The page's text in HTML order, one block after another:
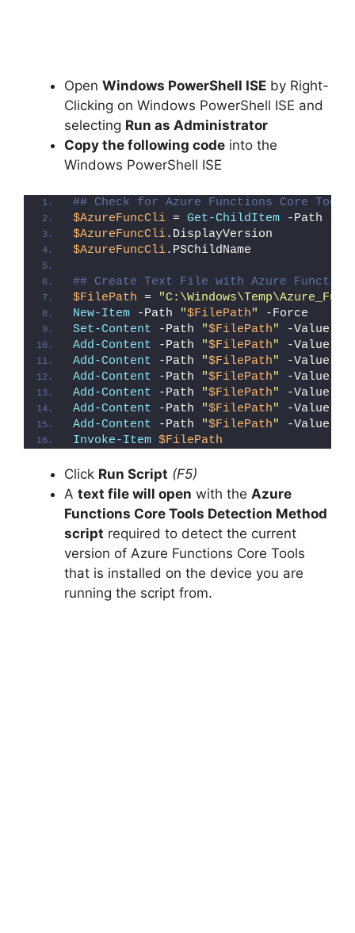
Open Windows PowerShell ISE by Right-
Clicking on Windows PowerShell ISE and
selecting Run as Administrator
Copy the following code into the
Windows PowerShell ISE
## Check for Azure Functions Core
$AzureFuncCli = Get-ChildItem -Path
$AzureFuncCli.DisplayVersion
$AzureFuncCli.PSChildName
## Create Text File with Azure
$FilePath =
New-Item -Path "$FilePath"
-Force
Set-Content -Path "$FilePath" -Value
Add-Content -Path "$FilePath" -Value
Add-Content -Path "$FilePath" -Value
Add-Content -Path "$FilePath" -Value
Add-Content -Path "$FilePath" -Value
Add-Content -Path "$FilePath" -Value
Add-Content -Path "$FilePath" -Value
Invoke-Item $FilePath
Click Run Script (F5)
A text file will open with the Azure
Functions Core Tools Detection Method
script required to detect the current
version of Azure Functions Core Tools
that is installed on the device you are
running the script from.